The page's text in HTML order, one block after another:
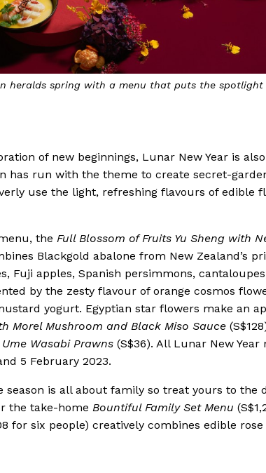
heralds spring with a menu that puts the spotlight
of new beginnings, Lunar New Year is
has run with the theme to create secret-
use the light, refreshing flavours of edible
the Full Blossom of Fruits Yu Sheng with
Blackgold abalone from New Zealand’s
Fuji apples, Spanish persimmons,
by the zesty flavour of orange cosmos
yogurt. Egyptian star flowers make an
Morel Mushroom and Black Miso Sauce
Ume Wasabi Prawns (S$36). All Lunar New
5 February 2023.
season is all about family so treat yours to the
the take-home Bountiful Family Set Menu
for six people) creatively combines edible